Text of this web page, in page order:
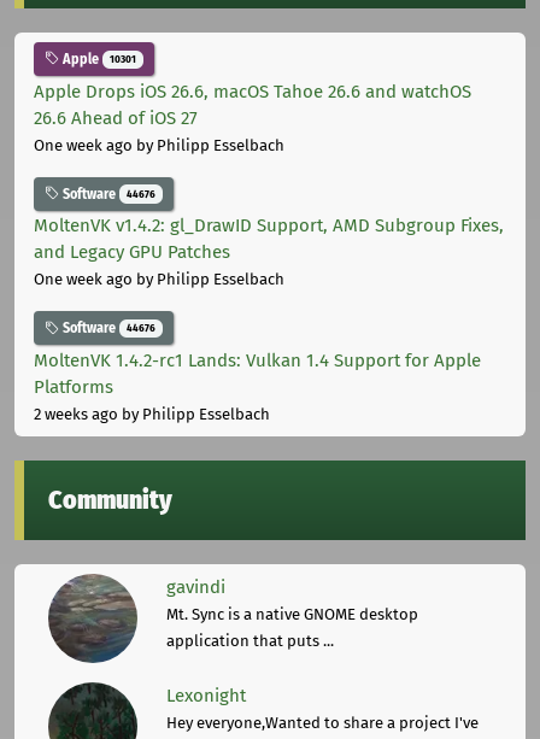
Apple 10301
Apple Drops iOS 26.6, macOS Tahoe 26.6 and watchOS
26.6 Ahead of iOS 27
One week ago by Philipp Esselbach
Software 44676
MoltenVK v1.4.2: gl_DrawID Support, AMD Subgroup Fixes,
and Legacy GPU Patches
One week ago by Philipp Esselbach
Software 44676
MoltenVK 1.4.2-rc1 Lands: Vulkan 1.4 Support for Apple
Platforms
2 weeks ago by Philipp Esselbach
Community
gavindi
Mt. Sync is a native GNOME desktop
application that puts ...
Lexonight
Hey everyone,Wanted to share a project I've